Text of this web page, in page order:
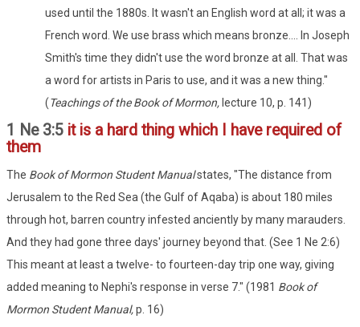
used until the 1880s. It wasn't an English word at all; it was a
French word. We use brass which means bronze.... In Joseph
Smith's time they didn't use the word bronze at all. That was
a word for artists in Paris to use, and it was a new thing."
(Teachings of the Book of Mormon, lecture 10, p. 141)
1 Ne 3:5 it is a hard thing which I have required of
them
The Book of Mormon Student Manualstates, "The distance from
Jerusalem to the Red Sea (the Gulf of Aqaba) is about 180 miles
through hot, barren country infested anciently by many marauders.
And they had gone three days' journey beyond that. (See 1 Ne 2:6)
This meant at least a twelve- to fourteen-day trip one way, giving
added meaning to Nephi's response in verse 7." (1981 Book of
Mormon Student Manual,p. 16)